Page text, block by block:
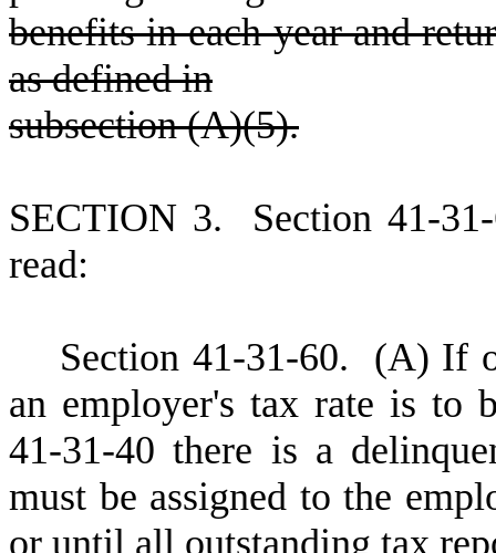
benefits in each year and
as defined in
subsection (A)(5).
SECTION 3. Section 41-
read:
Section 41-31-60. (A) If
an employer's tax rate is to
41-31-40 there is a
must be assigned to the
or until all outstanding tax